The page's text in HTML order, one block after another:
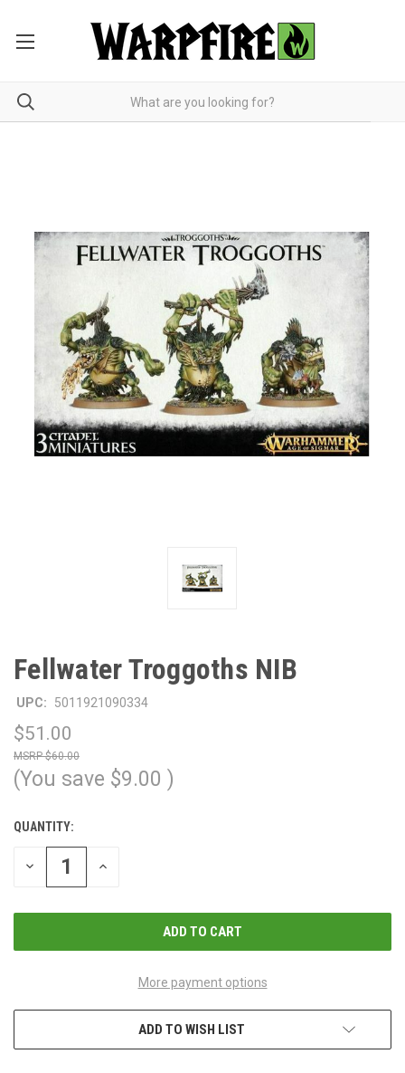
Fellwater Troggoths NIB
UPC: 5011921090334
$51.00
$60.00
(You save $9.00 )
CURRENT
STOCK:
QUANTITY:
DECREASE
QUANTITY
INCREASE
More payment options
ADD TO WISH LIST